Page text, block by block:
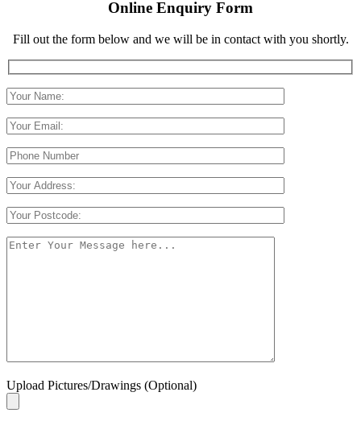
Online Enquiry Form
Fill out the form below and we will be in contact with you shortly.
Upload Pictures/Drawings (Optional)